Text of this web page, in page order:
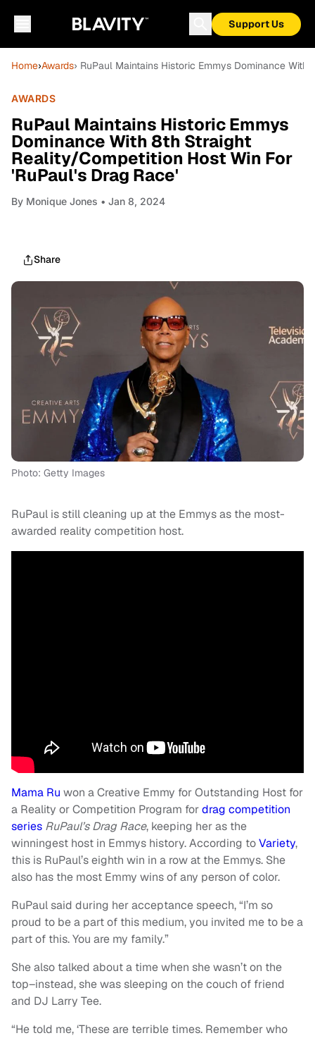
Support Us
Home›Awards› RuPaul Maintains Historic Emmys Dominance
AWARDS
RuPaul Maintains Historic Emmys
Dominance With 8th Straight
Reality/Competition Host Win For
'RuPaul's Drag Race'
By Monique Jones • Jan 8, 2024
Share
Photo: Getty Images
RuPaul is still cleaning up at the Emmys as the most-
awarded reality competition host.
Mama Ru won a Creative Emmy for Outstanding Host for
a Reality or Competition Program fordrag competition
series RuPaul’s Drag Race, keeping her as the
winningest host in Emmys history. According toVariety,
this is RuPaul’s eighth win in a row at the Emmys. She
also has the most Emmy wins of any person of color.
RuPaul said during her acceptance speech, “I’m so
proud to be a part of this medium, you invited me to be a
part of this. You are my family.”
She also talked about a time when she wasn’t on the
top–instead, she was sleeping on the couch of friend
and DJ Larry Tee.
“He told me, ‘These are terrible times. Remember who